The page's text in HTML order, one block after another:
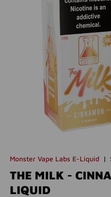
Monster Vape Labs E-Liquid |
THE MILK -
LIQUID